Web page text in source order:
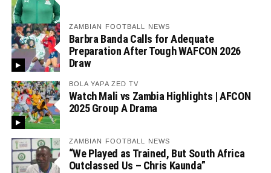
ZAMBIAN FOOTBALL NEWS
Barbra Banda Calls for Adequate
Preparation After Tough WAFCON 2026
Draw
BOLA YAPA ZED TV
Watch Mali vs Zambia Highlights | AFCON
2025 Group A Drama
ZAMBIAN FOOTBALL NEWS
“We Played as Trained, But South Africa
Outclassed Us – Chris Kaunda”